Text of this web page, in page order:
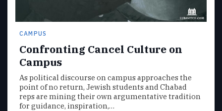
CAMPUS
Confronting Cancel Culture on
Campus
As political discourse on campus approaches the
point of no return, Jewish students and Chabad
reps are mining their own argumentative tradition
for guidance, inspiration,…